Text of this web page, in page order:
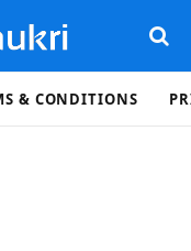
& CONDITIONS